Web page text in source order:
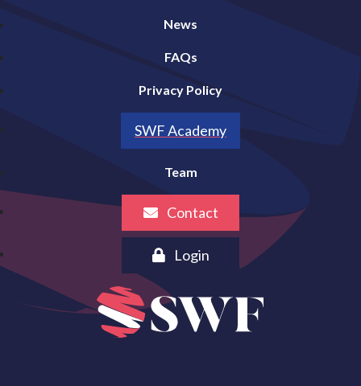
News
FAQs
Privacy Policy
SWF Academy
Team
Contact
Login